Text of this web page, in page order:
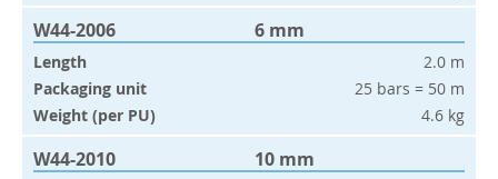
W44-2006 6 mm
Length
2.0 m
Packaging unit
25 bars = 50 m
Weight (per PU)
4.6 kg
W44-2010 10 mm